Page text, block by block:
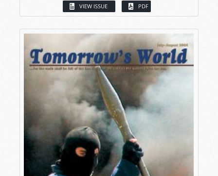
VIEW ISSUE PDF